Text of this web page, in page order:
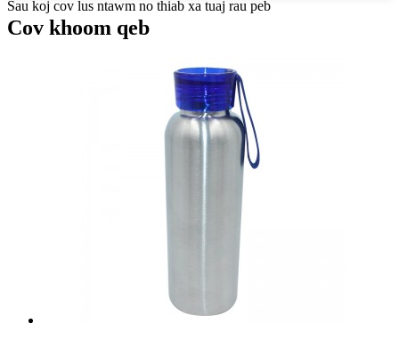
Sau koj cov lus ntawm no thiab xa tuaj rau peb
Cov khoom qeb